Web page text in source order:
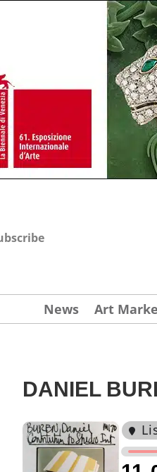
News Art
DANIEL